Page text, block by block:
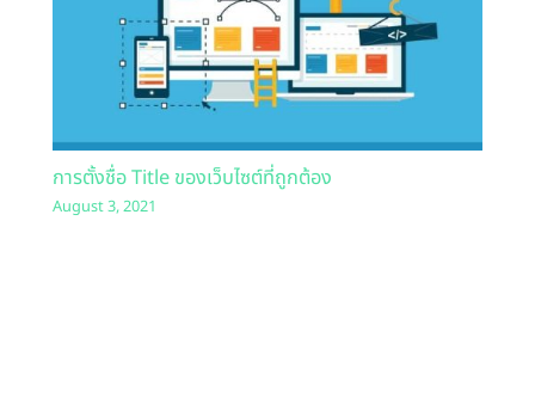
การตั้งชื่อ Title ของเว็บไซต์ที่ถูกต้อง
August 3, 2021